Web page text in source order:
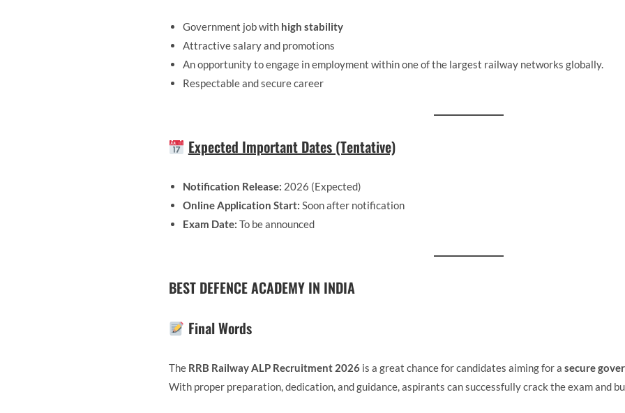
Government job with high stability
Attractive salary and promotions
An opportunity to engage in employment within one of the largest railway networks globally.
Respectable and secure career
Expected Important Dates (Tentative)
Notification Release: 2026 (Expected)
Online Application Start: Soon after notification
Exam Date: To be announced
BEST DEFENCE ACADEMY IN INDIA
Final Words
The RRB Railway ALP Recruitment 2026 is a great chance for candidates aiming for a secure
With proper preparation, dedication, and guidance, aspirants can successfully crack the exam and